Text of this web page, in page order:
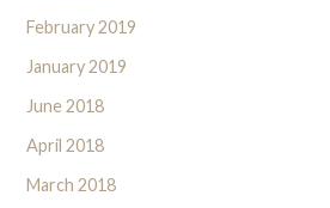
February 2019
January 2019
June 2018
April 2018
March 2018